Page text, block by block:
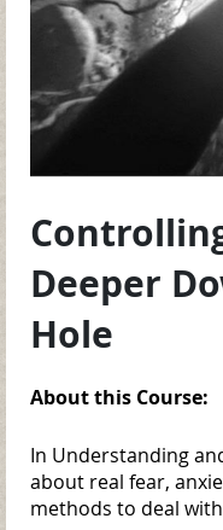
Deeper
Hole
About this Course:
In Understanding
about real fear,
methods to deal